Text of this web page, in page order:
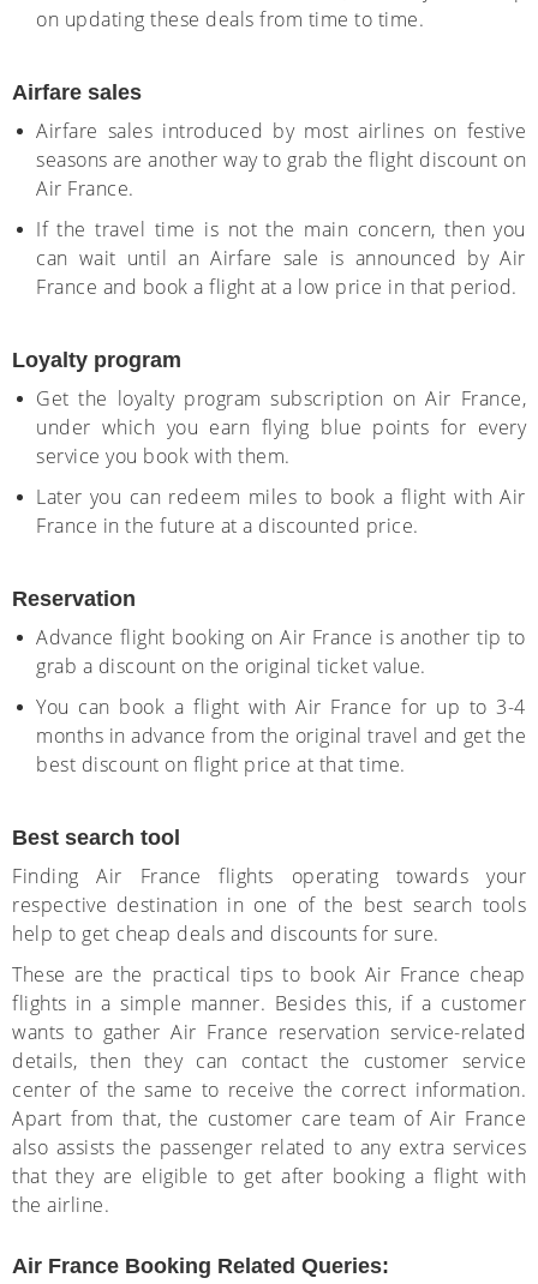
on updating these deals from time to time.
Airfare sales
Airfare sales introduced by most airlines on festive
seasons are another way to grab the flight discount on
Air France.
If the travel time is not the main concern, then you
can wait until an Airfare sale is announced by Air
France and book a flight at a low price in that period.
Loyalty program
Get the loyalty program subscription on Air France,
under which you earn flying blue points for every
service you book with them.
Later you can redeem miles to book a flight with Air
France in the future at a discounted price.
Reservation
Advance flight booking on Air France is another tip to
grab a discount on the original ticket value.
You can book a flight with Air France for up to 3-4
months in advance from the original travel and get the
best discount on flight price at that time.
Best search tool
Finding Air France flights operating towards your
respective destination in one of the best search tools
help to get cheap deals and discounts for sure.
These are the practical tips to book Air France cheap
flights in a simple manner. Besides this, if a customer
wants to gather Air France reservation service-related
details, then they can contact the customer service
center of the same to receive the correct information.
Apart from that, the customer care team of Air France
also assists the passenger related to any extra services
that they are eligible to get after booking a flight with
the airline.
Air France Booking Related Queries: